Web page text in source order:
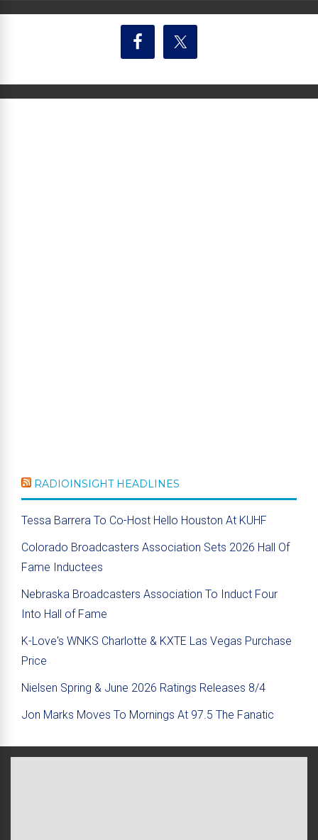
RADIOINSIGHT HEADLINES
Tessa Barrera To Co-Host Hello Houston At KUHF
Colorado Broadcasters Association Sets 2026 Hall Of
Fame Inductees
Nebraska Broadcasters Association To Induct Four
Into Hall of Fame
K-Love's WNKS Charlotte & KXTE Las Vegas Purchase
Price
Nielsen Spring & June 2026 Ratings Releases 8/4
Jon Marks Moves To Mornings At 97.5 The Fanatic